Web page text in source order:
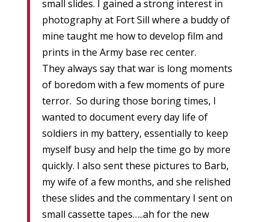
small slides. I gained a strong interest in
photography at Fort Sill where a buddy of
mine taught me how to develop film and
prints in the Army base rec center.
They always say that war is long moments
of boredom with a few moments of pure
terror. So during those boring times, I
wanted to document every day life of
soldiers in my battery, essentially to keep
myself busy and help the time go by more
quickly. I also sent these pictures to Barb,
my wife of a few months, and she relished
these slides and the commentary I sent on
small cassette tapes…..ah for the new